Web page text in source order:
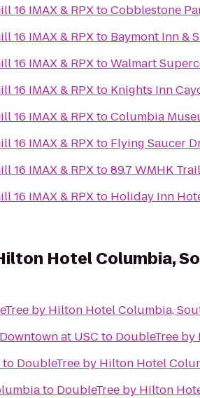
16 IMAX & RPXtoCobblestone
16 IMAX & RPXto Baymont Inn &
16 IMAX & RPXtoWalmart
16 IMAX & RPXto Knights Inn
16 IMAX & RPXtoColumbia
16 IMAX & RPXto Flying Saucer
16 IMAX & RPXto89.7 WMHK
16 IMAX & RPXto Holiday Inn
Hotel Columbia,
by Hilton Hotel Columbia,
at USC to DoubleTree
to DoubleTree by Hilton Hotel
to DoubleTree by Hilton